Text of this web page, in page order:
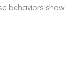
behaviors show